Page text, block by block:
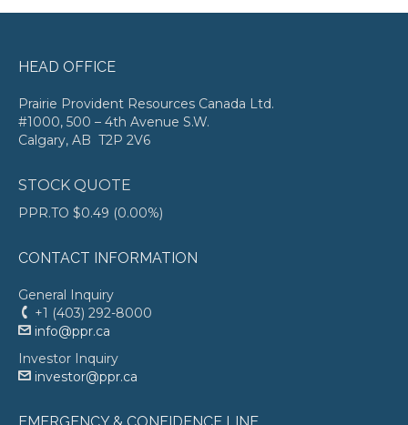
HEAD OFFICE
Prairie Provident Resources Canada Ltd.
#1000, 500 – 4th Avenue S.W.
Calgary, AB T2P 2V6
STOCK QUOTE
PPR.TO $0.49 (0.00%)
CONTACT INFORMATION
General Inquiry
+1 (403) 292-8000
info@ppr.ca
Investor Inquiry
investor@ppr.ca